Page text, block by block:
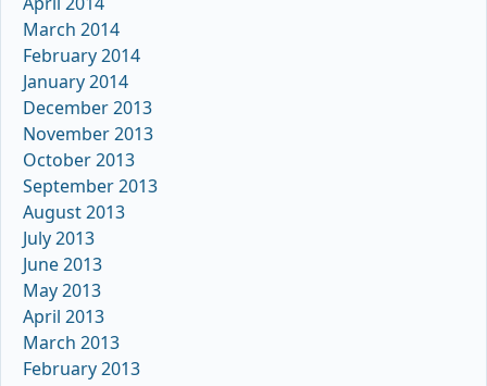
March 2014
February 2014
January 2014
December 2013
November 2013
October 2013
September 2013
August 2013
July 2013
June 2013
May 2013
April 2013
March 2013
February 2013